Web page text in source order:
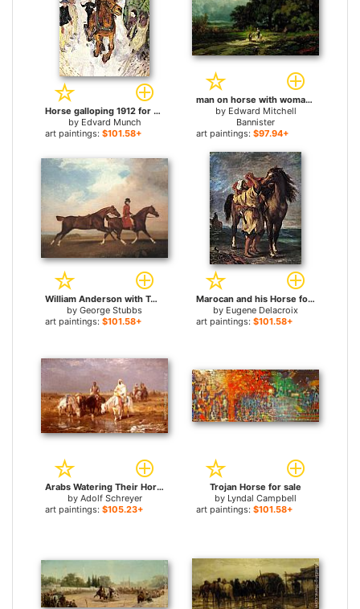
Horse galloping 1912 for sale
by Edvard Munch
art paintings: $101.58+
man on horse with woman and dog for sale
by Edward Mitchell
Bannister
art paintings: $97.94+
William Anderson with Two Saddle-horses for sale
by George Stubbs
art paintings: $101.58+
Marocan and his Horse for sale
by Eugene Delacroix
art paintings: $101.58+
Arabs Watering Their Horses for sale
by Adolf Schreyer
art paintings: $105.23+
Trojan Horse for sale
by Lyndal Campbell
art paintings: $101.58+